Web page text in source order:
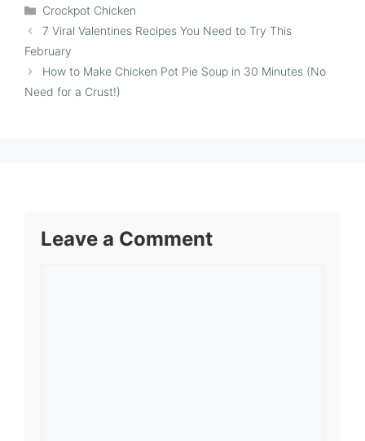
Categories
Crockpot Chicken
7 Viral Valentines Recipes You Need to Try This
February
How to Make Chicken Pot Pie Soup in 30 Minutes (No
Need for a Crust!)
Leave a Comment